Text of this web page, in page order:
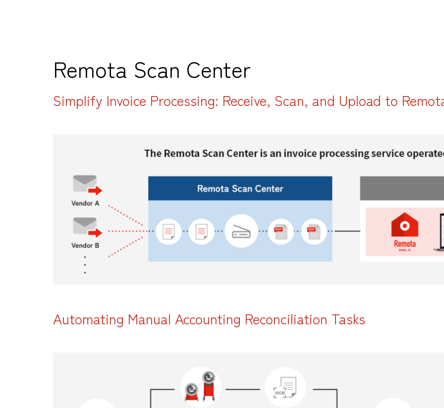
Remota Scan Center
Simplify Invoice Processing: Receive, Scan, and Upload to
Automating Manual Accounting Reconciliation Tasks